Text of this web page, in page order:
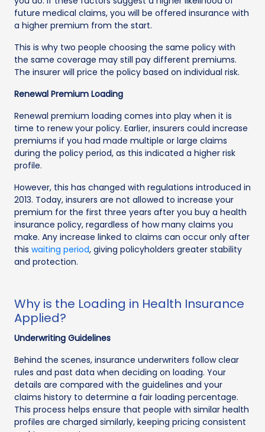
future medical claims, you will be offered insurance with
a higher premium from the start.
This is why two people choosing the same policy with
the same coverage may still pay different premiums.
The insurer will price the policy based on individual risk.
Renewal Premium Loading
Renewal premium loading comes into play when it is
time to renew your policy. Earlier, insurers could increase
premiums if you had made multiple or large claims
during the policy period, as this indicated a higher risk
profile.
However, this has changed with regulations introduced in
2013. Today, insurers are not allowed to increase your
premium for the first three years after you buy a health
insurance policy, regardless of how many claims you
make. Any increase linked to claims can occur only after
this waiting period, giving policyholders greater stability
and protection.
Why is the Loading in Health Insurance
Applied?
Underwriting Guidelines
Behind the scenes, insurance underwriters follow clear
rules and past data when deciding on loading. Your
details are compared with the guidelines and your
claims history to determine a fair loading percentage.
This process helps ensure that people with similar health
profiles are charged similarly, keeping pricing consistent